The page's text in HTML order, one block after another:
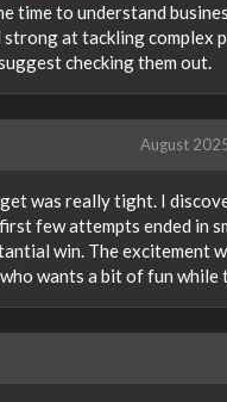
time to understand
strong at tackling complex
checking them out.
August
was really tight. I
few attempts ended in
win. The excitement
wants a bit of fun